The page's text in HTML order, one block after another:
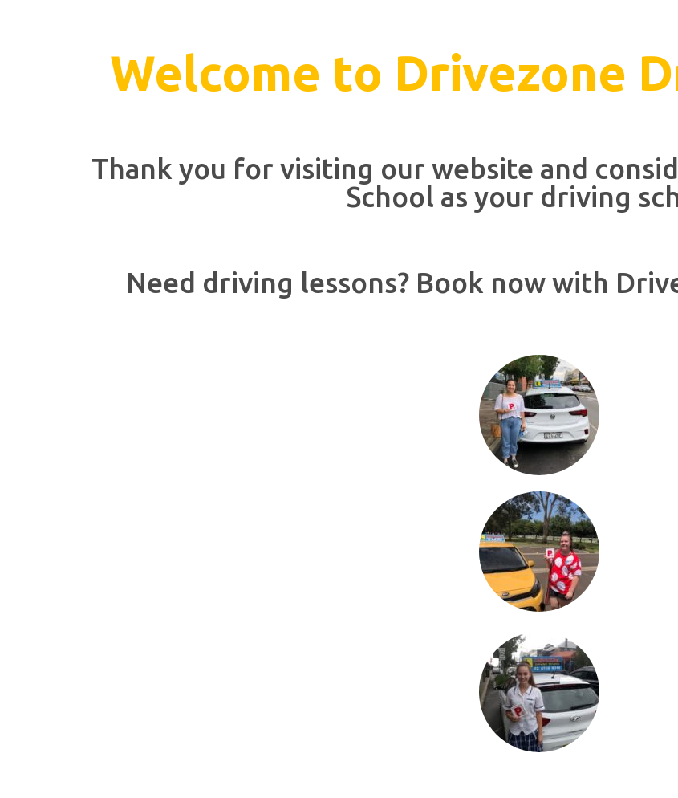
Welcome to Drivezone
Thank you for visiting our website and
School as your driving
Need driving lessons? Book now with